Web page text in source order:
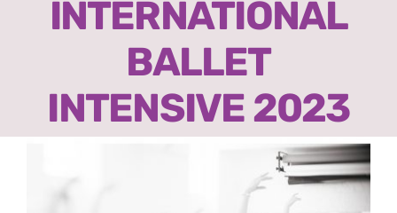
WHAT IS LOVE?
About
INTERNATIONAL
BALLET
INTENSIVE 2023
Image